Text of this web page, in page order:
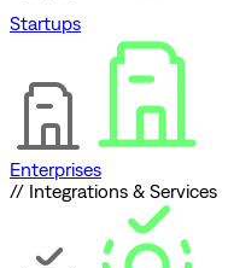
Startups
Enterprises
// Integrations & Services